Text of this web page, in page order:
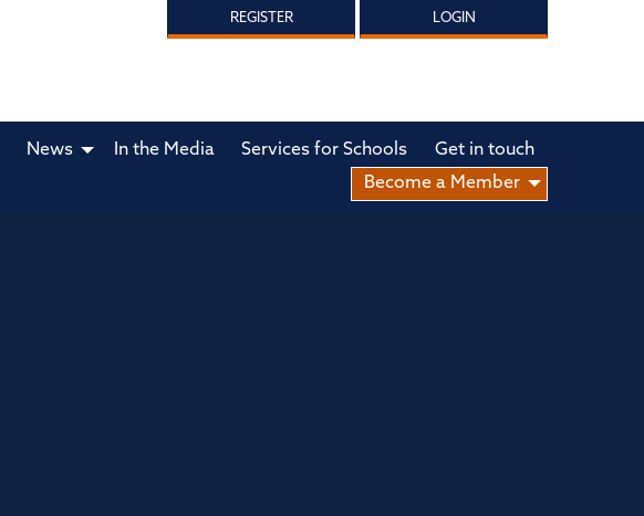
REGISTER LOGIN
News In the Media Services for Schools
Get in touch
Become a Member